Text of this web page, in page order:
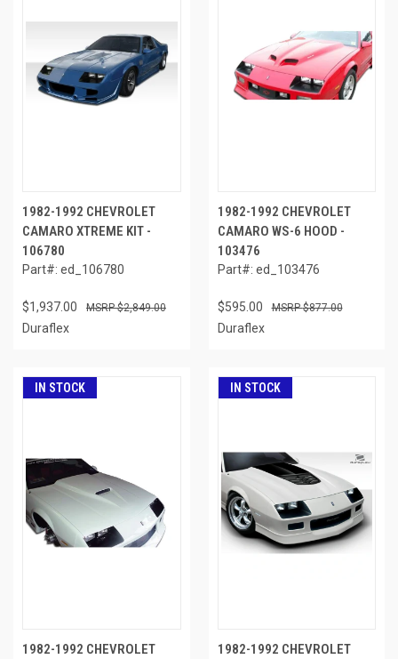
1982-1992 CHEVROLET
CAMARO XTREME KIT -
106780
Part#: ed_106780
$1,937.00 $2,849.00
Duraflex
1982-1992 CHEVROLET
CAMARO WS-6 HOOD -
103476
Part#: ed_103476
$595.00 $877.00
Duraflex
IN STOCK
1982-1992 CHEVROLET
IN STOCK
1982-1992 CHEVROLET